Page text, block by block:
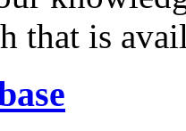
that is